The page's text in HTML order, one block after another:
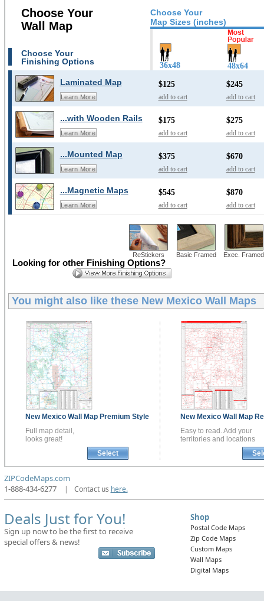
Choose Your
Map Sizes (inches)
Choose Your
Wall Map
Choose Your
Finishing Options
36x48 48x64
Laminated Map
Learn More
$125
add to cart
$245
add to cart
...with Wooden Rails
Learn More
$175
add to cart
$275
add to cart
...Mounted Map
Learn More
$375
add to cart
$670
add to cart
...Magnetic Maps
Learn More
$545
add to cart
$870
add to cart
ReStickers Basic Framed Exec. Framed
Looking for other Finishing Options?
You might also like these New Mexico Wall Maps
New Mexico Wall Map Premium Style
Full map detail,
looks great!
Select
New Mexico Wall Map
Easy to read. Add your
territories and locations
ZIPCodeMaps.com
1-888-434-6277
| Contact us here.
Deals Just for You!
Sign up now to be the first to receive
special offers & news!
Shop
Postal Code Maps
Zip Code Maps
Custom Maps
Wall Maps
Digital Maps